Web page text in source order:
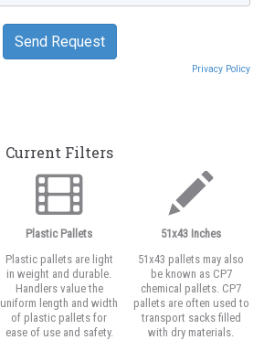
Privacy Policy
Current Filters
Plastic Pallets
Plastic pallets are light
in weight and durable.
Handlers value the
uniform length and width
of plastic pallets for
ease of use and safety.
51x43 Inches
51x43 pallets may also
be known as CP7
chemical pallets. CP7
pallets are often used to
transport sacks filled
with dry materials.